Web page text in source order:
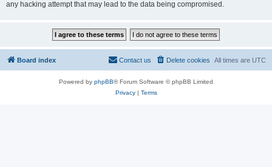
any hacking attempt that may lead to the data being compromised.
Board index All times are UTC
Delete cookies
Contact us
Powered by phpBB® Forum Software © phpBB Limited
Privacy| Terms